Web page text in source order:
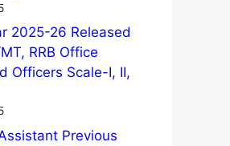
2025-26 Released
RRB Office
Officers Scale-I, II,
Previous